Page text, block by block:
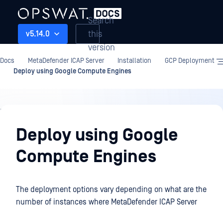
v5.14.0
Search
this
version
Docs MetaDefender ICAP Server Installation
GCP Deployment
Deploy using Google Compute Engines
Installation
Deploy using Google
Compute Engines
The deployment options vary depending on what are the
number of instances where MetaDefender ICAP Server